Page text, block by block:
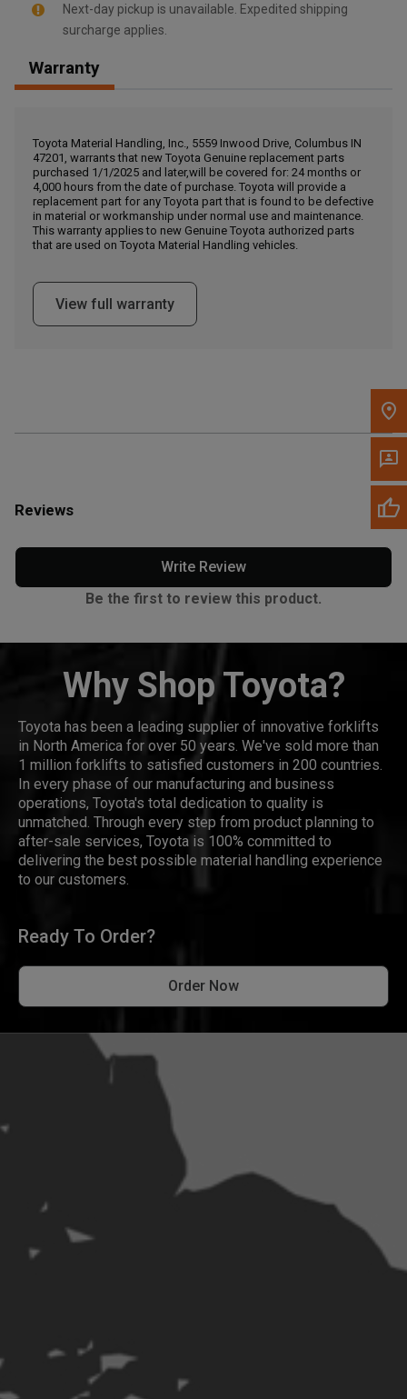
, , ,
Call Now
Message the Dealer
Write to Us
Please update the 'Deliver To' Postal Code in the top navigation
to search for another dealer.
Next-day pickup is unavailable. Expedited shipping
surcharge applies.
Warranty
Toyota Material Handling, Inc., 5559 Inwood Drive, Columbus IN
47201, warrants that new Toyota Genuine replacement parts
purchased 1/1/2025 and later,will be covered for: 24 months or
4,000 hours from the date of purchase. Toyota will provide a
replacement part for any Toyota part that is found to be defective
in material or workmanship under normal use and maintenance.
This warranty applies to new Genuine Toyota authorized parts
that are used on Toyota Material Handling vehicles.
View full warranty
Reviews
Write Review
Be the first to review this product.
Why Shop Toyota?
Toyota has been a leading supplier of innovative forklifts
in North America for over 50 years. We've sold more than
1 million forklifts to satisfied customers in 200 countries.
In every phase of our manufacturing and business
operations, Toyota's total dedication to quality is
unmatched. Through every step from product planning to
after-sale services, Toyota is 100% committed to
delivering the best possible material handling experience
to our customers.
Ready To Order?
Order Now